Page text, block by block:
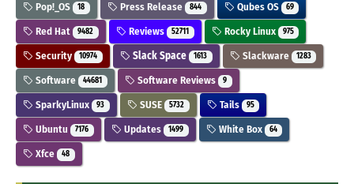
Pop!_OS 18 Press Release 844 Qubes OS 69
Red Hat 9482 Reviews 52711 Rocky Linux 975
Security 10974 Slack Space 1613 Slackware 1283
Software 44681 Software Reviews 9
SparkyLinux 93 SUSE 5732 Tails 95
Ubuntu 7176 Updates 1499 White Box 64
Xfce 48